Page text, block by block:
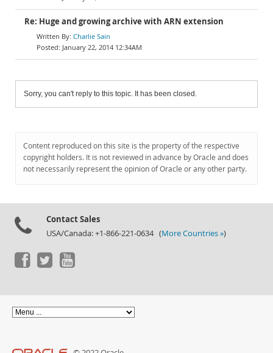
Re: Huge and growing archive with ARN extension
Charlie Sain
January 22, 2014 12:34AM
Sorry, you can't reply to this topic. It has been closed.
Content reproduced on this site is the property of the respective
copyright holders. It is not reviewed in advance by Oracle and does
not necessarily represent the opinion of Oracle or any other party.
Contact Sales
USA/Canada: +1-866-221-0634 (More Countries »)